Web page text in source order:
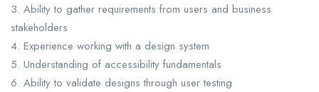
3. Ability to gather requirements from users and business
stakeholders
4. Experience working with a design system
5. Understanding of accessibility fundamentals
6. Ability to validate designs through user testing